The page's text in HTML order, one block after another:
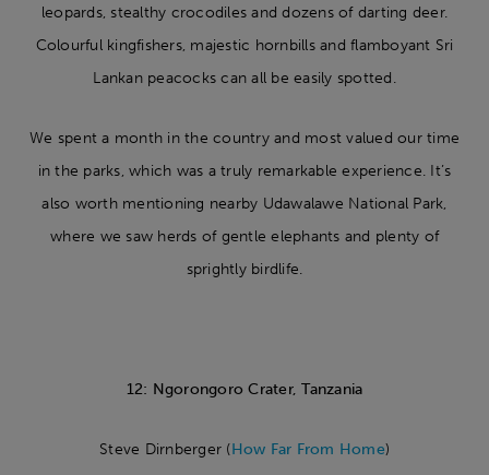
leopards, stealthy crocodiles and dozens of darting deer.
Colourful kingfishers, majestic hornbills and flamboyant Sri
Lankan peacocks can all be easily spotted.
We spent a month in the country and most valued our time
in the parks, which was a truly remarkable experience. It’s
also worth mentioning nearby Udawalawe National Park,
where we saw herds of gentle elephants and plenty of
sprightly birdlife.
12: Ngorongoro Crater, Tanzania
Steve Dirnberger (How Far From Home)